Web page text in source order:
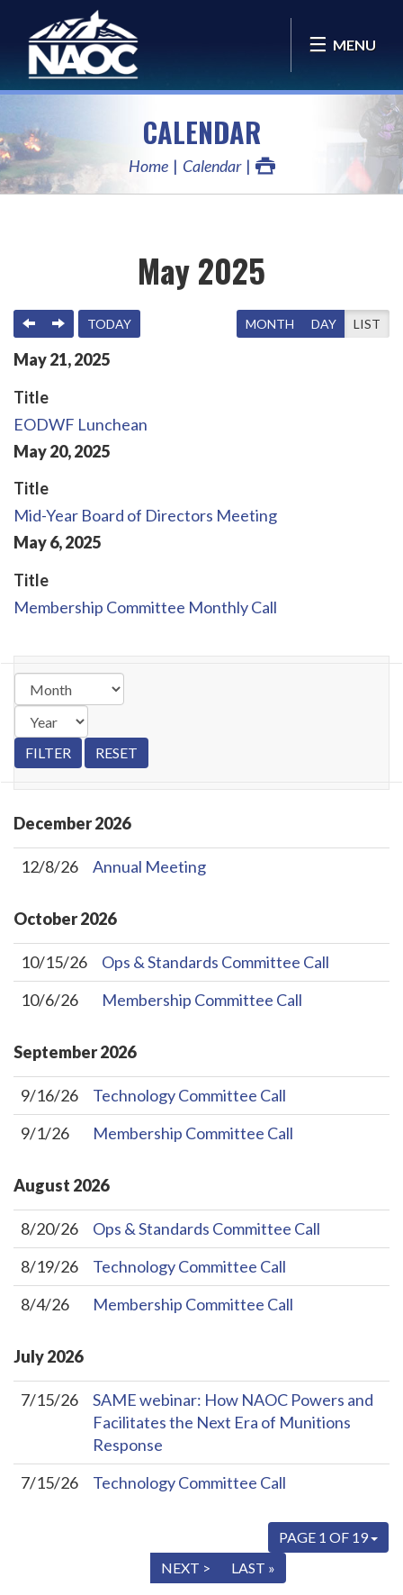
MENU
CALENDAR
Home Calendar
May 2025
PREVIOUS
NEXTTODAY MONTH DAY LIST
May21,2025
Title
EODWF Lunchean
May20,2025
Title
Mid-Year Board of Directors Meeting
May6,2025
Title
Membership Committee Monthly Call
December2026
12/8/26 Annual Meeting
October2026
10/15/26
Ops & Standards Committee Call
10/6/26
Membership Committee Call
September2026
9/16/26
Technology Committee Call
9/1/26
Membership Committee Call
August 2026
8/20/26
Ops & Standards Committee Call
8/19/26
Technology Committee Call
8/4/26
Membership Committee Call
July2026
7/15/26
SAME webinar: How NAOC Powers and
Facilitates the Next Era of Munitions
Response
7/15/26
Technology Committee Call
PAGE 1 OF 19
NEXT > LAST »